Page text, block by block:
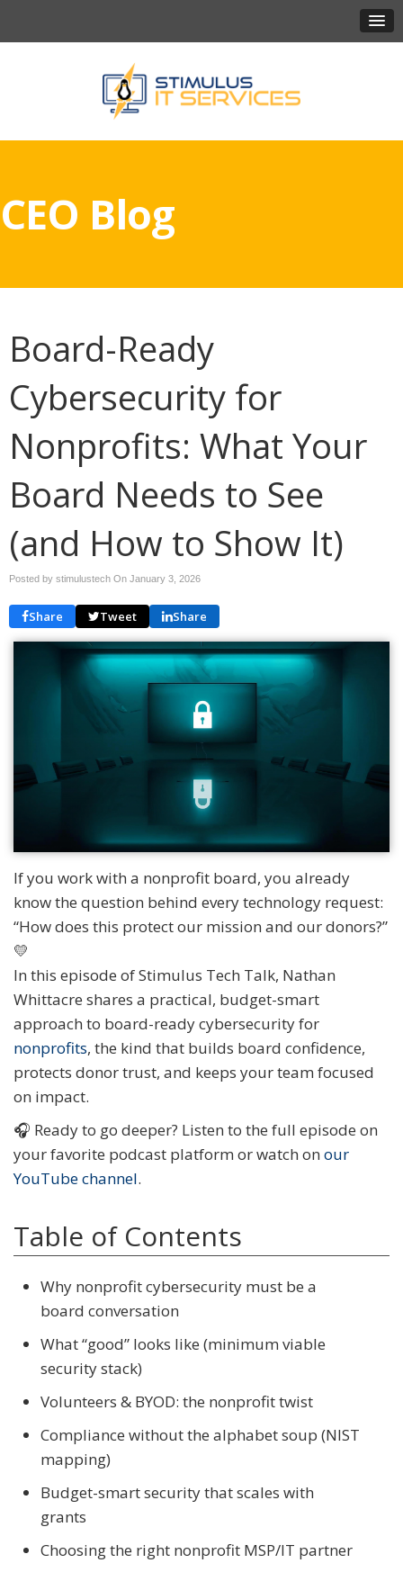
CEO Blog
Board-Ready
Cybersecurity for
Nonprofits: What Your
Board Needs to See
(and How to Show It)
Posted by stimulustech On January 3, 2026
Share Tweet Share
If you work with a nonprofit board, you already
know the question behind every technology request:
“How does this protect our mission and our donors?”
💛
In this episode of Stimulus Tech Talk, Nathan
Whittacre shares a practical, budget-smart
approach to board-ready cybersecurity for
nonprofits, the kind that builds board confidence,
protects donor trust, and keeps your team focused
on impact.
🎧 Ready to go deeper? Listen to the full episode on
your favorite podcast platform or watch on our
YouTube channel.
Table of Contents
Why nonprofit cybersecurity must be a
board conversation
What “good” looks like (minimum viable
security stack)
Volunteers & BYOD: the nonprofit twist
Compliance without the alphabet soup (NIST
mapping)
Budget-smart security that scales with
grants
Choosing the right nonprofit MSP/IT partner